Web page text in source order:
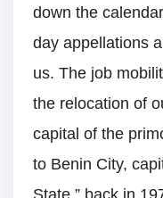
down the
day appellations
us. The job
the relocation of
capital of the
to Benin City,